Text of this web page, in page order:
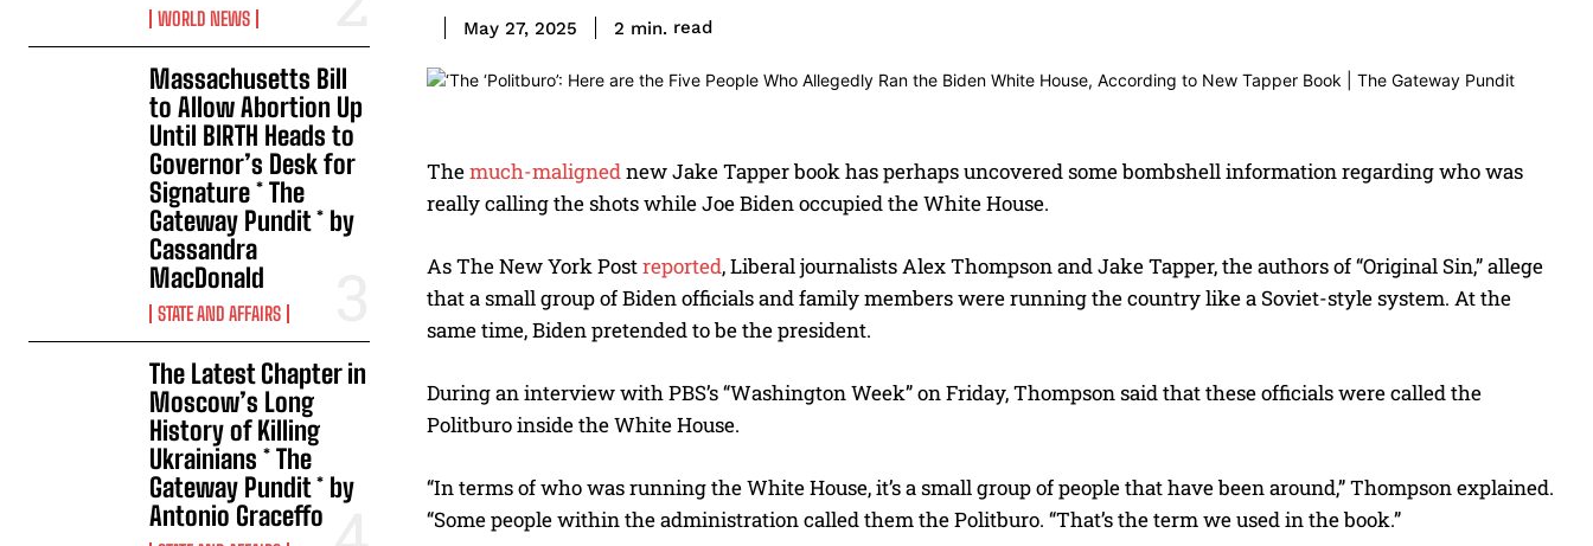
WORLD NEWS
Massachusetts Bill
to Allow Abortion Up
Until BIRTH Heads to
Governor’s Desk for
Signature * The
Gateway Pundit * by
Cassandra
MacDonald
STATE AND AFFAIRS
The Latest Chapter in
Moscow’s Long
History of Killing
Ukrainians * The
Gateway Pundit * by
Antonio Graceffo
May 27, 2025 2 min. read
Themuch-malignednew Jake Tapper book has perhaps uncovered some bombshell information regarding who was
really calling the shots while Joe Biden occupied the White House.
As The New York Postreported, Liberal journalists Alex Thompson and Jake Tapper, the authors of “Original Sin,” allege
that a small group of Biden officials and family members were running the country like a Soviet-style system. At the
same time, Biden pretended to be the president.
During an interview with PBS’s “Washington Week” on Friday, Thompson said that these officials were called the
Politburo inside the White House.
“In terms of who was running the White House, it’s a small group of people that have been around,” Thompson explained.
“Some people within the administration called them the Politburo. “That’s the term we used in the book.”